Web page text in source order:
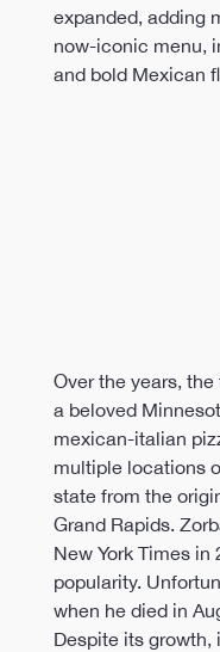
expanded, adding
now-iconic menu,
and bold Mexican
Over the years,
a beloved
mexican-italian
multiple locations
state from the
Grand Rapids.
New York Times in
popularity.
when he died in
Despite its growth,